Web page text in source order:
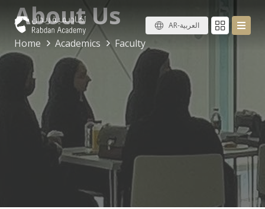
AR-العربية About Us
Home Academics Faculty